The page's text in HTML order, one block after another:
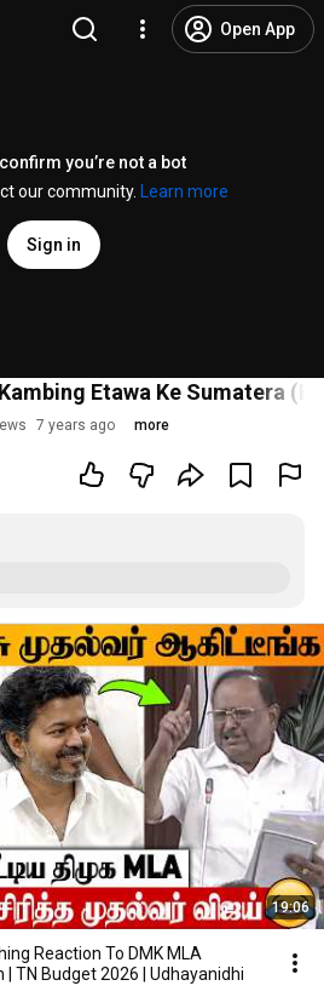
Open App
you’re not a bot
our community.
Learn more
Sign in
Etawa Ke Sumatera
7 years ago more
19:06
Reaction To DMK MLA
| TN Budget 2026 | Udhayanidhi